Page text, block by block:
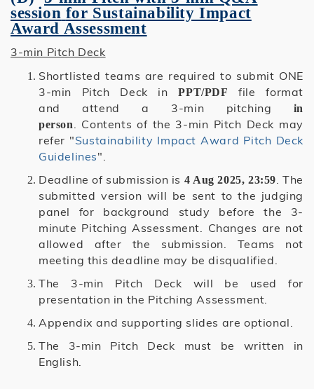
session for Sustainability Impact
Award Assessment
3-min Pitch Deck
Shortlisted teams are required to submit ONE
3-min Pitch Deck inPPT/PDF
file format
and attend a 3-min pitching
in
person. Contents of the 3-min Pitch Deck may
refer "Sustainability Impact Award Pitch Deck
Guidelines".
Deadline of submission is 4 Aug 2025, 23:59. The
submitted version will be sent to the judging
panel for background study before the 3-
minute Pitching Assessment. Changes are not
allowed after the submission. Teams not
meeting this deadline may be disqualified.
The 3-min Pitch Deck will be used for
presentation in the Pitching Assessment.
Appendix and supporting slides are optional.
The 3-min Pitch Deck must be written in
English.